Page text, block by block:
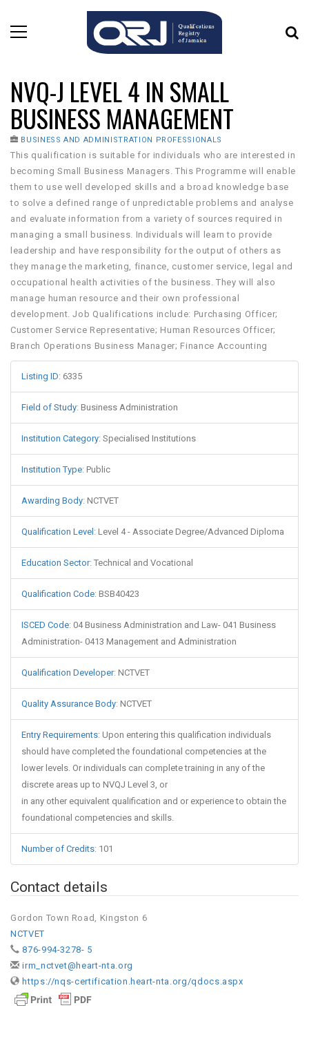
NVQ-J LEVEL 4 IN SMALL
BUSINESS MANAGEMENT
BUSINESS AND ADMINISTRATION PROFESSIONALS
This qualification is suitable for individuals who are interested in
becoming Small Business Managers. This Programme will enable
them to use well developed skills and a broad knowledge base
to solve a defined range of unpredictable problems and analyse
and evaluate information from a variety of sources required in
managing a small business. Individuals will learn to provide
leadership and have responsibility for the output of others as
they manage the marketing, finance, customer service, legal and
occupational health activities of the business. They will also
manage human resource and their own professional
development. Job Qualifications include: Purchasing Officer;
Customer Service Representative; Human Resources Officer;
Branch Operations Business Manager; Finance Accounting
Listing ID: 6335
Field of Study: Business Administration
Institution Category: Specialised Institutions
Institution Type: Public
Awarding Body: NCTVET
Qualification Level : Level 4 - Associate Degree/Advanced Diploma
Education Sector: Technical and Vocational
Qualification Code: BSB40423
ISCED Code: 04 Business Administration and Law- 041 Business
Administration- 0413 Management and Administration
Qualification Developer: NCTVET
Quality Assurance Body: NCTVET
Entry Requirements: Upon entering this qualification individuals
should have completed the foundational competencies at the
lower levels. Or individuals can complete training in any of the
discrete areas up to NVQJ Level 3, or
in any other equivalent qualification and or experience to obtain the
foundational competencies and skills.
Number of Credits: 101
Contact details
Gordon Town Road, Kingston 6
NCTVET
876-994-3278- 5
irm_nctvet@heart-nta.org
https://nqs-certification.heart-nta.org/qdocs.aspx